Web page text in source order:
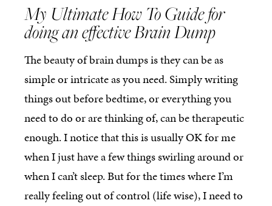
My Ultimate How To Guide for
doing an effective Brain Dump
The beauty of brain dumps is they can be as
simple or intricate as you need. Simply writing
things out before bedtime, or everything you
need to do or are thinking of, can be therapeutic
enough. I notice that this is usually OK for me
when I just have a few things swirling around or
when I can’t sleep. But for the times where I’m
really feeling out of control (life wise), I need to